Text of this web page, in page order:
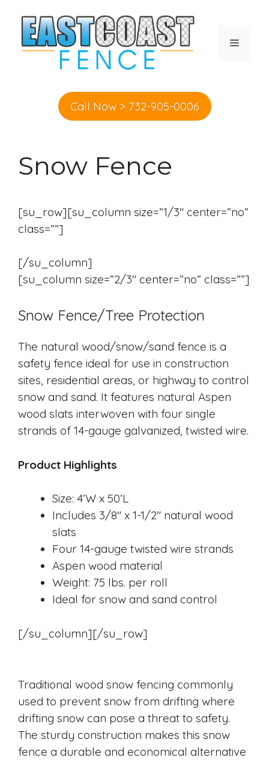
content
MENU
Call Now > 732-905-0006
Snow Fence
[su_row][su_column size=”1/3″ center=”no”
class=””]
[/su_column]
[su_column size=”2/3″ center=”no” class=””]
Snow Fence/Tree Protection
​The natural wood/snow/sand fence is a
safety fence ideal for use in construction
sites, residential areas, or highway to control
snow and sand. It features natural Aspen
wood slats interwoven with four single
strands of 14-gauge galvanized, twisted wire.
Product Highlights
Size: 4’W x 50’L
Includes 3/8″ x 1-1/2″ natural wood
slats
Four 14-gauge twisted wire strands
Aspen wood material
Weight: 75 lbs. per roll
Ideal for snow and sand control
[/su_column][/su_row]
Traditional wood snow fencing commonly
used to prevent snow from drifting where
drifting snow can pose a threat to safety.
The sturdy construction makes this snow
fence a durable and economical alternative